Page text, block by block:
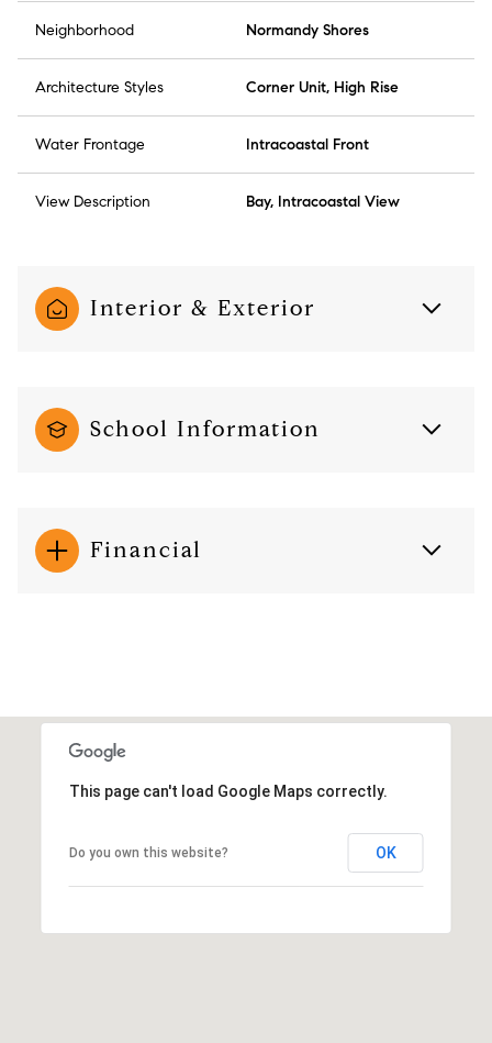
Neighborhood Normandy Shores
Architecture Styles Corner Unit, High Rise
Water Frontage Intracoastal Front
View Description Bay, Intracoastal View
Interior & Exterior
School Information
Financial
This page can't load Google Maps correctly.
Do you own this website? OK